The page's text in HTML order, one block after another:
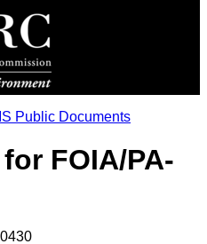
Public Documents
FOIA/PA-